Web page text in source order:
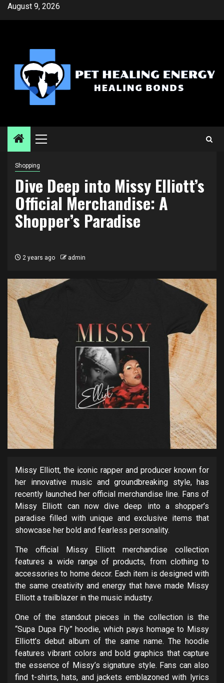
SkipAugust 9, 2026
Primary
Shopping
Dive Deep into Missy Elliott’s
Official Merchandise: A
Shopper’s Paradise
2 years ago admin
Missy Elliott, the iconic rapper and producer known for
her innovative music and groundbreaking style, has
recently launched her official merchandise line. Fans of
Missy Elliott can now dive deep into a shopper’s
paradise filled with unique and exclusive items that
showcase her bold and fearless personality.
The official Missy Elliott merchandise collection
features a wide range of products, from clothing to
accessories to home decor. Each item is designed with
the same creativity and energy that have made Missy
Elliott a trailblazer in the music industry.
One of the standout pieces in the collection is the
“Supa Dupa Fly” hoodie, which pays homage to Missy
Elliott’s debut album of the same name. The hoodie
features vibrant colors and bold graphics that capture
the essence of Missy’s signature style. Fans can also
find t-shirts, hats, and jackets emblazoned with lyrics